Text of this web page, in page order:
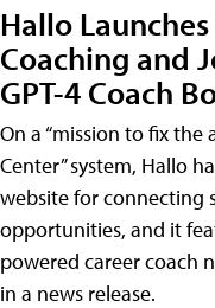
Hallo
Coaching and
GPT-4 Coach
On a “mission to fix the
Center” system, Hallo
website for connecting
opportunities, and it
powered career coach
in a news release.